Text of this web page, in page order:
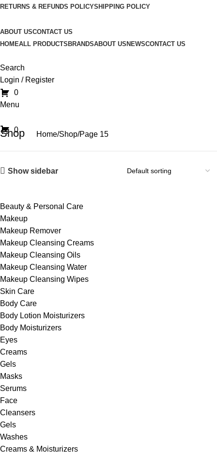
RETURNS & REFUNDS POLICYSHIPPING POLICY
ABOUT USCONTACT US
HOMEALL PRODUCTS BRANDSABOUT US NEWSCONTACT US
Search
Login / Register
0
Menu
0
Shop Home Shop Page 15
Show sidebar
Beauty & Personal Care
Makeup
Makeup Remover
Makeup Cleansing Creams
Makeup Cleansing Oils
Makeup Cleansing Water
Makeup Cleansing Wipes
Skin Care
Body Care
Body Lotion Moisturizers
Body Moisturizers
Eyes
Creams
Gels
Masks
Serums
Face
Cleansers
Gels
Washes
Creams & Moisturizers